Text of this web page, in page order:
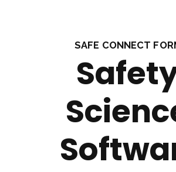
SAFE CONNECT